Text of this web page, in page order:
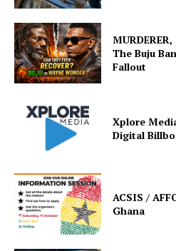
The Buju
Fallout
Xplore
Digital
ACSIS /
Ghana